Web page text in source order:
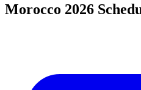
Morocco 2026